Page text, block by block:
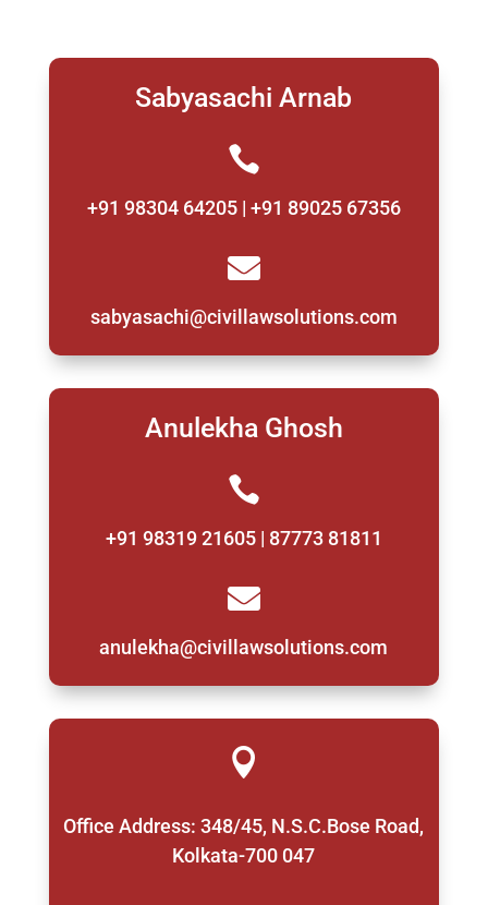
Sabyasachi Arnab

+91 98304 64205 | +91 89025 67356

sabyasachi@civillawsolutions.com
Anulekha Ghosh

+91 98319 21605 | 87773 81811

anulekha@civillawsolutions.com

Office Address: 348/45, N.S.C.Bose Road,
Kolkata-700 047